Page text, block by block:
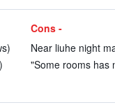
Cons -
Near liuhe night
"Some rooms has